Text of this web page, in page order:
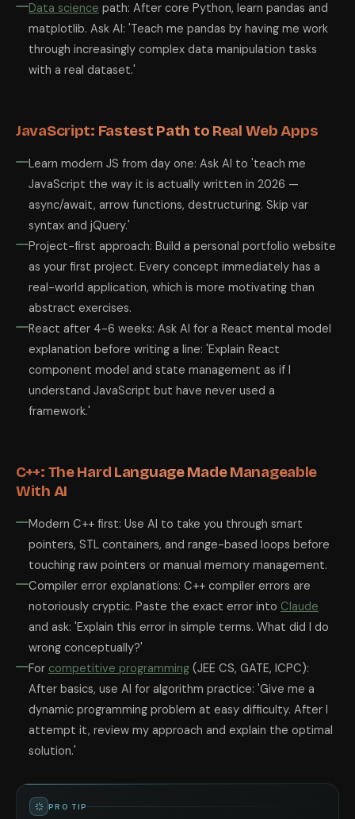
Data science path: After core Python, learn pandas and
matplotlib. Ask AI: 'Teach me pandas by having me work
through increasingly complex data manipulation tasks
with a real dataset.'
JavaScript: Fastest Path to Real Web Apps
Learn modern JS from day one: Ask AI to 'teach me
JavaScript the way it is actually written in 2026 —
async/await, arrow functions, destructuring. Skip var
syntax and jQuery.'
Project-first approach: Build a personal portfolio website
as your first project. Every concept immediately has a
real-world application, which is more motivating than
abstract exercises.
React after 4-6 weeks: Ask AI for a React mental model
explanation before writing a line: 'Explain React
component model and state management as if I
understand JavaScript but have never used a
framework.'
C++: The Hard Language Made Manageable
With AI
Modern C++ first: Use AI to take you through smart
pointers, STL containers, and range-based loops before
touching raw pointers or manual memory management.
Compiler error explanations: C++ compiler errors are
notoriously cryptic. Paste the exact error into Claude
and ask: 'Explain this error in simple terms. What did I do
wrong conceptually?'
For competitive programming (JEE CS, GATE, ICPC):
After basics, use AI for algorithm practice: 'Give me a
dynamic programming problem at easy difficulty. After I
attempt it, review my approach and explain the optimal
solution.'
PRO TIP